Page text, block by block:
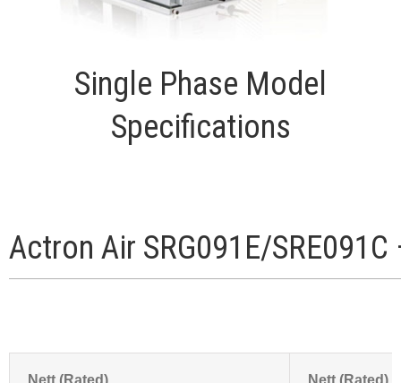
Single Phase Model
Specifications
Actron Air SRG091E/
Nett (Rated) Nett (Rated)